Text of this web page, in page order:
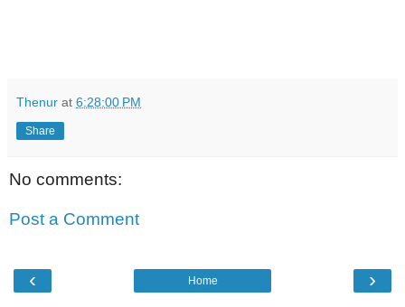
Thenur at 6:28:00 PM
Share
No comments:
Post a Comment
‹ ›
Home